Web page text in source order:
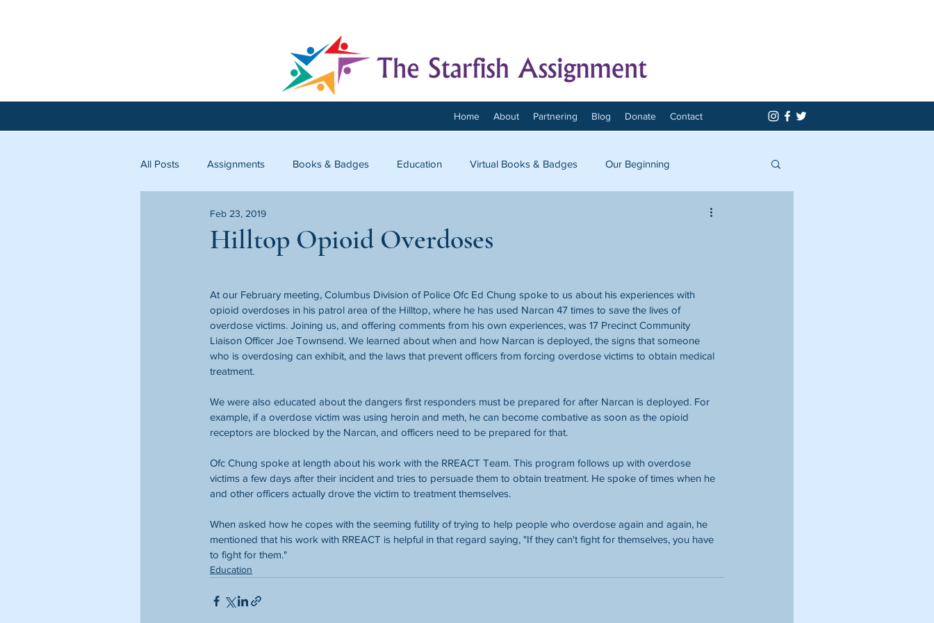
Home About Partnering Blog Donate Contact
All Posts Assignments Books & Badges Education Virtual Books & Badges Our Beginning
Licking County Starfish Connect
Hilltop Opioid Overdoses
Feb 23, 2019
At our February meeting, Columbus Division of Police Ofc Ed Chung spoke to us about his experiences with
opioid overdoses in his patrol area of the Hilltop, where he has used Narcan 47 times to save the lives of
overdose victims. Joining us, and offering comments from his own experiences, was 17 Precinct Community
Liaison Officer Joe Townsend. We learned about when and how Narcan is deployed, the signs that someone
who is overdosing can exhibit, and the laws that prevent officers from forcing overdose victims to obtain medical
treatment.
We were also educated about the dangers first responders must be prepared for after Narcan is deployed. For
example, if a overdose victim was using heroin and meth, he can become combative as soon as the opioid
receptors are blocked by the Narcan, and officers need to be prepared for that.
Ofc Chung spoke at length about his work with the RREACT Team. This program follows up with overdose
victims a few days after their incident and tries to persuade them to obtain treatment. He spoke of times when he
and other officers actually drove the victim to treatment themselves.
When asked how he copes with the seeming futility of trying to help people who overdose again and again, he
mentioned that his work with RREACT is helpful in that regard saying, "If they can't fight for themselves, you have
to fight for them."
Education